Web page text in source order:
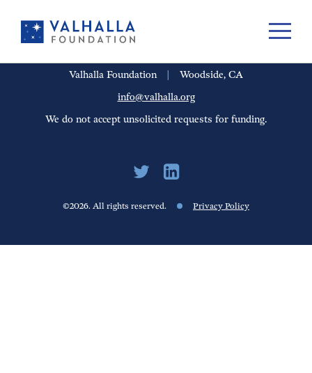
PORTFOLIO PEOPLE UPDATES CAREERS
Valhalla Foundation
Woodside, CA
info@valhalla.org
We do not accept unsolicited requests for funding.
©2026. All rights reserved. Privacy Policy